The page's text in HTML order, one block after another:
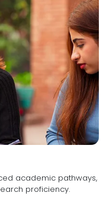
academic pathways,
expertise and research proficiency.